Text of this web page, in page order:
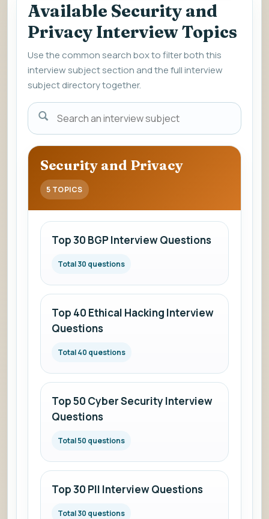
Available Security and
Privacy Interview Topics
Use the common search box to filter both this
interview subject section and the full interview
subject directory together.
Enter
a
name
view
questions
Security and Privacy
5 TOPICS
Top 30 BGP Interview Questions
Total 30 questions
Top 40 Ethical Hacking Interview
Questions
Total 40 questions
Top 50 Cyber Security Interview
Questions
Total 50 questions
Top 30 PII Interview Questions
Total 30 questions